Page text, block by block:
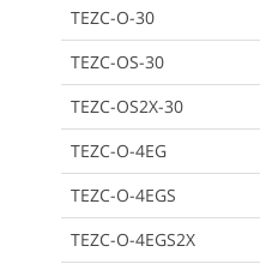
TEZC-O-30
TEZC-OS-30
TEZC-OS2X-30
TEZC-O-4EG
TEZC-O-4EGS
TEZC-O-4EGS2X